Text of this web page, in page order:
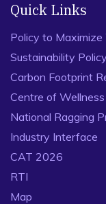
Quick Links
Policy to Maximize
Sustainability Policy
Carbon Footprint
Centre of
National Ragging
Industry Interface
CAT 2026
RTI
Map